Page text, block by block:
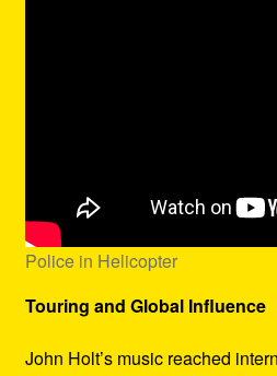
Police in Helicopter
Touring and Global Influence
John Holt’s music reached